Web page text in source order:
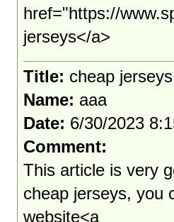
href="https://
jerseys</a>
Title: cheap jerseys
Name: aaa
Date: 6/30/2023
Comment:
This article is very
cheap jerseys, you
website<a